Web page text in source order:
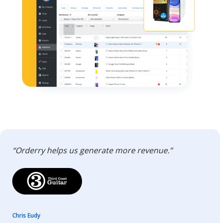
“Orderry helps us generate more revenue.”
Chris Eudy